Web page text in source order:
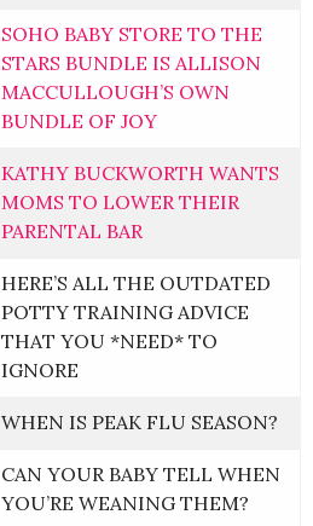
SOHO BABY STORE TO THE
STARS BUNDLE IS ALLISON
MACCULLOUGH’S OWN
BUNDLE OF JOY
KATHY BUCKWORTH WANTS
MOMS TO LOWER THEIR
PARENTAL BAR
HERE’S ALL THE OUTDATED
POTTY TRAINING ADVICE
THAT YOU *NEED* TO
IGNORE
WHEN IS PEAK FLU SEASON?
CAN YOUR BABY TELL WHEN
YOU’RE WEANING THEM?